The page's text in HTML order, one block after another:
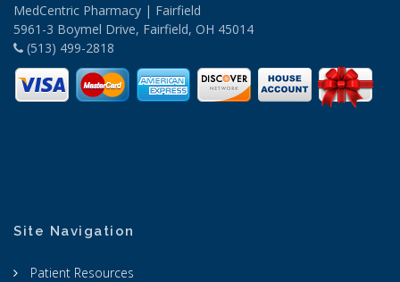
MedCentric Pharmacy | Fairfield
5961-3 Boymel Drive, Fairfield, OH 45014
(513) 499-2818
Site Navigation
Patient Resources